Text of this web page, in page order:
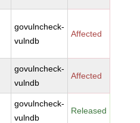
govulncheck-
vulndb
Affected
govulncheck-
vulndb
Affected
govulncheck-
vulndb
Released